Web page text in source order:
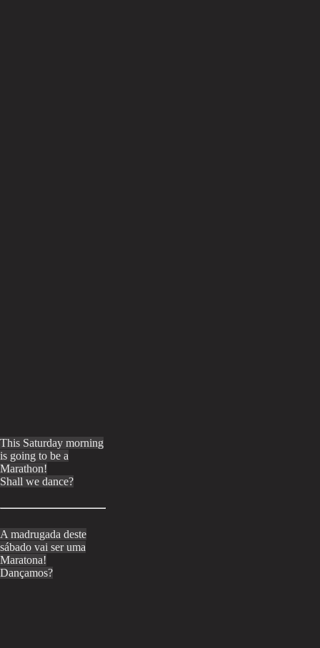
This Saturday morning
is going to be a
Marathon!
Shall we dance?
A madrugada deste
sábado vai ser uma
Maratona!
Dançamos?